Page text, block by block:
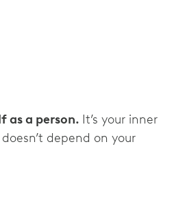
as a person. It’s your inner
depend on your